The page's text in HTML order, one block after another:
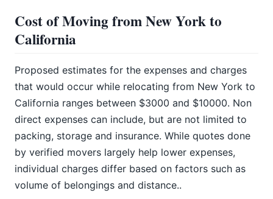
Cost of Moving from New York to
California
Proposed estimates for the expenses and charges
that would occur while relocating from New York to
California ranges between $3000 and $10000. Non
direct expenses can include, but are not limited to
packing, storage and insurance. While quotes done
by verified movers largely help lower expenses,
individual charges differ based on factors such as
volume of belongings and distance..